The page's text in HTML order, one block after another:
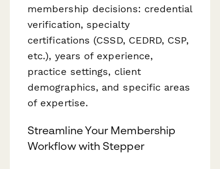
membership decisions: credential
verification, specialty
certifications (CSSD, CEDRD, CSP,
etc.), years of experience,
practice settings, client
demographics, and specific areas
of expertise.
Streamline Your Membership
Workflow with Stepper